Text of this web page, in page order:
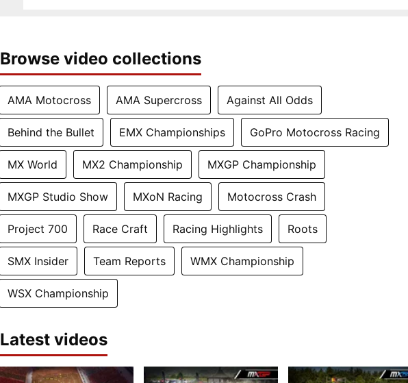
Browse video collections
AMA Motocross AMA Supercross Against All Odds
Behind the Bullet EMX Championships GoPro Motocross Racing
MX World MX2 Championship MXGP Championship
MXGP Studio Show MXoN Racing Motocross Crash
Project 700 Race Craft Racing Highlights Roots
SMX Insider Team Reports WMX Championship
WSX Championship
Latest videos